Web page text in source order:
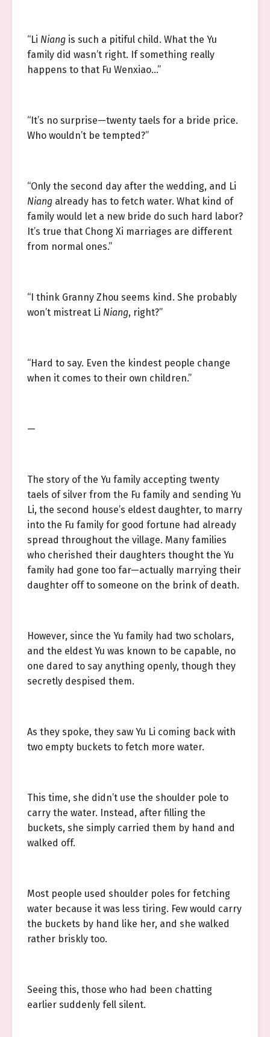
“Li Niang is such a pitiful child. What the Yu
family did wasn’t right. If something really
happens to that Fu Wenxiao…”
“It’s no surprise—twenty taels for a bride price.
Who wouldn’t be tempted?”
“Only the second day after the wedding, and Li
Niang already has to fetch water. What kind of
family would let a new bride do such hard labor?
It’s true that Chong Xi marriages are different
from normal ones.”
“I think Granny Zhou seems kind. She probably
won’t mistreat Li Niang, right?”
“Hard to say. Even the kindest people change
when it comes to their own children.”
—
The story of the Yu family accepting twenty
taels of silver from the Fu family and sending Yu
Li, the second house’s eldest daughter, to marry
into the Fu family for good fortune had already
spread throughout the village. Many families
who cherished their daughters thought the Yu
family had gone too far—actually marrying their
daughter off to someone on the brink of death.
However, since the Yu family had two scholars,
and the eldest Yu was known to be capable, no
one dared to say anything openly, though they
secretly despised them.
As they spoke, they saw Yu Li coming back with
two empty buckets to fetch more water.
This time, she didn’t use the shoulder pole to
carry the water. Instead, after filling the
buckets, she simply carried them by hand and
walked off.
Most people used shoulder poles for fetching
water because it was less tiring. Few would carry
the buckets by hand like her, and she walked
rather briskly too.
Seeing this, those who had been chatting
earlier suddenly fell silent.